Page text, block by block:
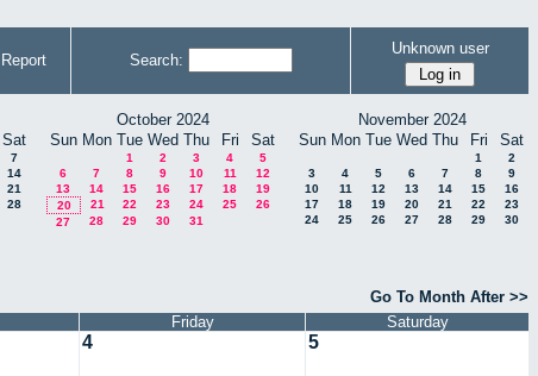
Report Search:
Unknown user
Sat
7
14
21
28
October 2024
Sun Mon Tue Wed Thu Fri Sat
1 2 3 4
5
6
7 8 9 10 11
12
13
14 15 16 17 18
19
20
21 22 23 24 25
26
27
28 29 30 31
November 2024
Sun Mon Tue Wed Thu Fri Sat
1
2
3
4 5 6 7 8
9
10
11 12 13 14 15
16
17
18 19 20 21 22
23
24
25 26 27 28 29 30
Go To Month After >>
Friday Saturday
4 5